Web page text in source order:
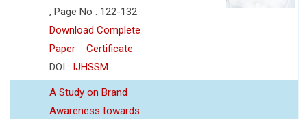
, Page No : 122-132
Download Complete
Paper
Certificate
DOI : IJHSSM
A Study on Brand
Awareness towards